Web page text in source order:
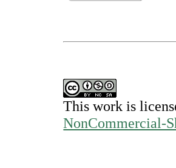
This work is
NonCommercial-